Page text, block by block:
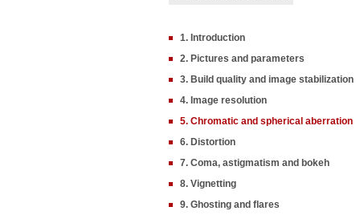
1. Introduction
2. Pictures and parameters
3. Build quality and image stabilization
4. Image resolution
5. Chromatic and spherical aberration
6. Distortion
7. Coma, astigmatism and bokeh
8. Vignetting
9. Ghosting and flares